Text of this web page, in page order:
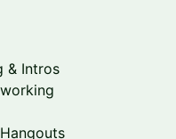
& Intros